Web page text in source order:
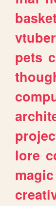
vtuber
pets
lore
magic